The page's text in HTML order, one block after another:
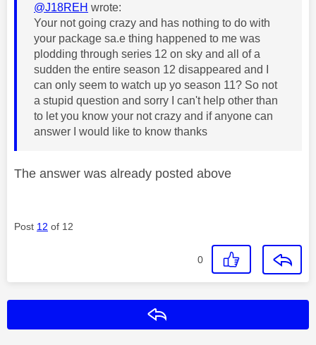
@J18REH wrote:
Your not going crazy and has nothing to do with
your package sa.e thing happened to me was
plodding through series 12 on sky and all of a
sudden the entire season 12 disappeared and I
can only seem to watch up yo season 11? So not
a stupid question and sorry I can't help other than
to let you know your not crazy and if anyone can
answer I would like to know thanks
The answer was already posted above
Post 12 of 12
0